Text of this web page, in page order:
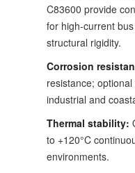
C83600 provide
for high-current
structural rigidity.
Corrosion
resistance;
industrial and
Thermal stability:
to +120°C
environments.